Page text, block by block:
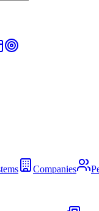
Companies